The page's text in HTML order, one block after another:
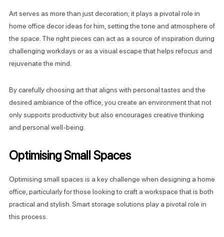
Art serves as more than just decoration; it plays a pivotal role in
home office decor ideas for him, setting the tone and atmosphere of
the space. The right pieces can act as a source of inspiration during
challenging workdays or as a visual escape that helps refocus and
rejuvenate the mind.
By carefully choosing art that aligns with personal tastes and the
desired ambiance of the office, you create an environment that not
only supports productivity but also encourages creative thinking
and personal well-being.
Optimising Small Spaces
Optimising small spaces is a key challenge when designing a home
office, particularly for those looking to craft a workspace that is both
practical and stylish. Smart storage solutions play a pivotal role in
this process.